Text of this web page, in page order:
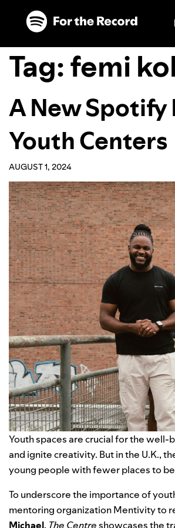
Skip to main content
Skip to footer
Tag:femi
A New
Youth Centers
AUGUST 1, 2024
Youth spaces are crucial for the
and ignite creativity. But in the U.K.,
young people with fewer places to
To underscore the importance of
mentoring organizationMentivityto
Michael, The Centreshowcases the